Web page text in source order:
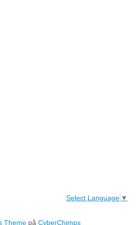
Select Language ▼
Theme på CyberChimps